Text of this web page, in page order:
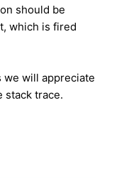
should be
which is fired
will appreciate
stack trace.